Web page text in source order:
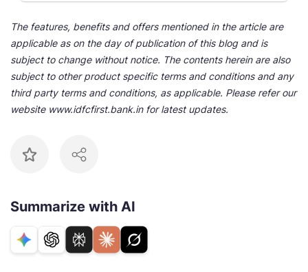
The features, benefits and offers mentioned in the article are
applicable as on the day of publication of this blog and is
subject to change without notice. The contents herein are also
subject to other product specific terms and conditions and any
third party terms and conditions, as applicable. Please refer our
website www.idfcfirst.bank.in for latest updates.
Summarize with AI